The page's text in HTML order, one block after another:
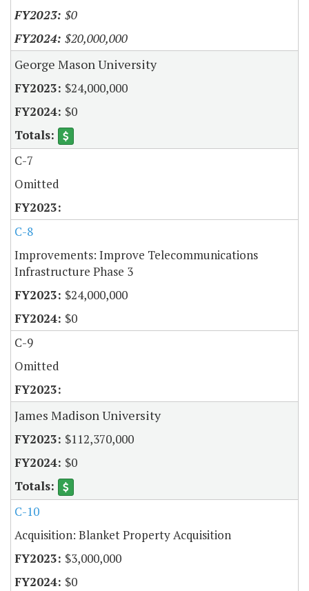
$0
$20,000,000
George Mason University
$24,000,000
$0
C-7
Omitted
C-8
Improvements: Improve Telecommunications
Infrastructure Phase 3
$24,000,000
$0
C-9
Omitted
James Madison University
$112,370,000
$0
C-10
Acquisition: Blanket Property Acquisition
$3,000,000
$0